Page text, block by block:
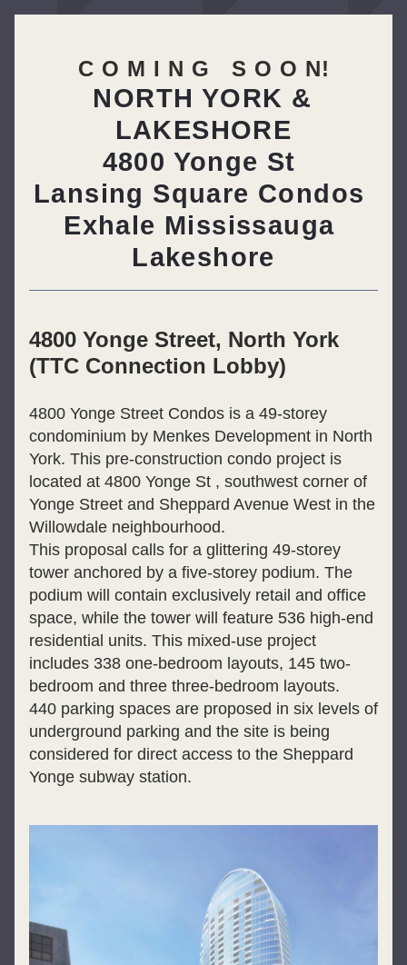
C O M I N G   S O O N!
NORTH YORK &
LAKESHORE
4800 Yonge St
Lansing Square Condos
Exhale Mississauga
Lakeshore
4800 Yonge Street, North York
(TTC Connection Lobby)
4800 Yonge Street Condos is a 49-storey
condominium by Menkes Development in North
York. This pre-construction condo project is
located at 4800 Yonge St , southwest corner of
Yonge Street and Sheppard Avenue West in the
Willowdale neighbourhood.
This proposal calls for a glittering 49-storey
tower anchored by a five-storey podium. The
podium will contain exclusively retail and office
space, while the tower will feature 536 high-end
residential units. This mixed-use project
includes 338 one-bedroom layouts, 145 two-
bedroom and three three-bedroom layouts.
440 parking spaces are proposed in six levels of
underground parking and the site is being
considered for direct access to the Sheppard
Yonge subway station.